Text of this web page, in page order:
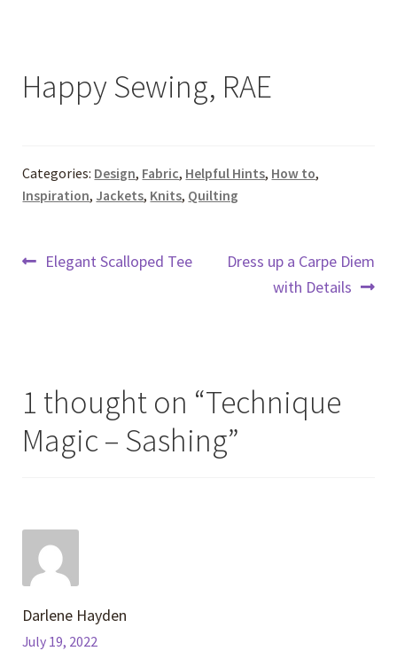
Happy Sewing, RAE
Categories: Design, Fabric, Helpful Hints, How to,
Inspiration, Jackets, Knits, Quilting
Post
Previous
Elegant Scalloped Tee
Next
Dress up a Carpe Diem
with Details
1 thought on “Technique
Magic – Sashing”
Darlene Hayden
July 19, 2022